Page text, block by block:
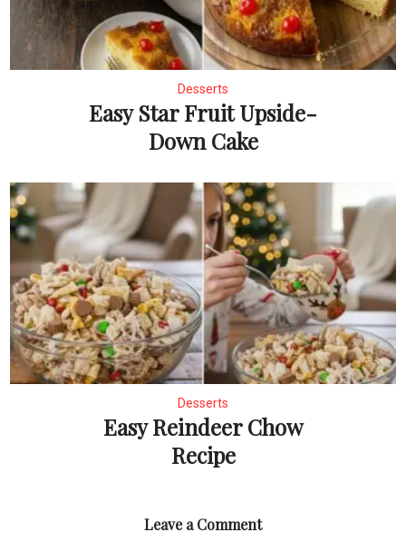
Desserts
Easy Star Fruit Upside-
Down Cake
Desserts
Easy Reindeer Chow
Recipe
Leave a Comment